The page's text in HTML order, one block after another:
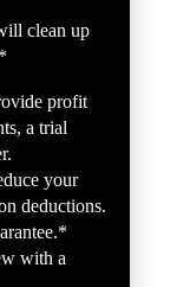
clean up
profit
a trial
your
deductions.
with a